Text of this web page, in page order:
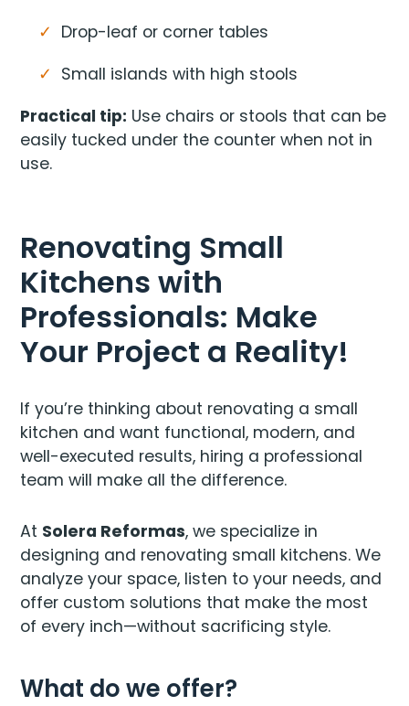
Drop-leaf or corner tables
Small islands with high stools
Practical tip: Use chairs or stools that can be
easily tucked under the counter when not in
use.
Renovating Small
Kitchens with
Professionals: Make
Your Project a Reality!
If you’re thinking about renovating a small
kitchen and want functional, modern, and
well-executed results, hiring a professional
team will make all the difference.
At Solera Reformas, we specialize in
designing and renovating small kitchens. We
analyze your space, listen to your needs, and
offer custom solutions that make the most
of every inch—without sacrificing style.
What do we offer?